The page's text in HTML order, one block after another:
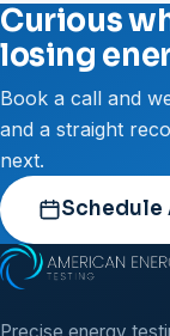
Curious
losing
Book a call and
and a straight
next.
Schedule